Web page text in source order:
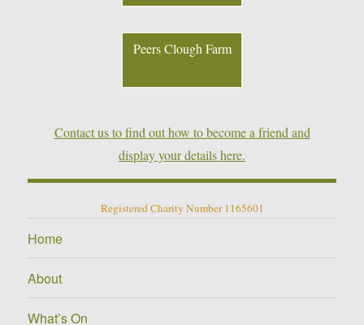
Peers Clough Farm
Contact us to find out how to become a friend and
display your details here.
Registered Charity Number 1165601
Home
About
What’s On